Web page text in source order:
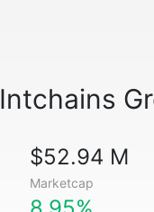
Intchains
$52.94 M
Marketcap